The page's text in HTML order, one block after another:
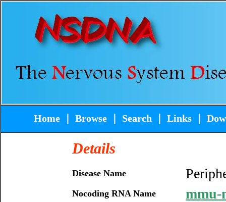
Home Browse Search Links
Details
Disease Name
Nocoding RNA Name mmu-